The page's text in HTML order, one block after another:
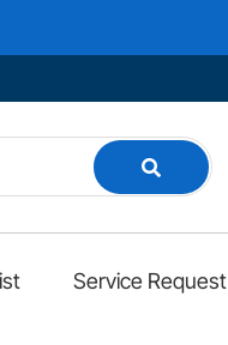
Service Request